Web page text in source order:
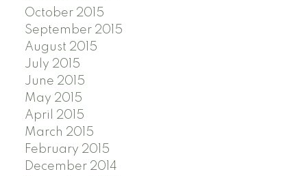
October 2015
September 2015
August 2015
July 2015
June 2015
May 2015
April 2015
March 2015
February 2015
December 2014